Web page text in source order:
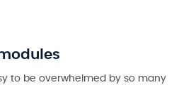
to be overwhelmed by so many